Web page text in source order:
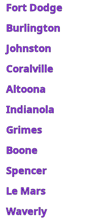
Fort Dodge
Burlington
Johnston
Coralville
Altoona
Indianola
Grimes
Boone
Spencer
Le Mars
Waverly